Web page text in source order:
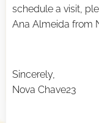
schedule a visit,
Ana Almeida from
Sincerely,
Nova Chave23